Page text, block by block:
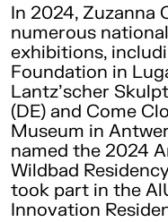
In 2024, Zuzanna
numerous
exhibitions,
Foundation in
Lantz’scher
(DE) and Come
Museum in
named the 2024
Wildbad
took part in the
Innovation